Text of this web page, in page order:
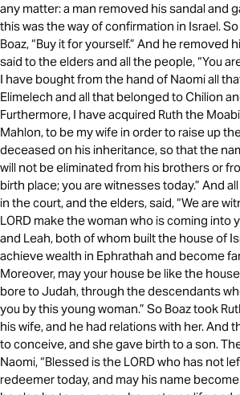
any matter: a man removed his sandal and
this was the way of confirmation in Israel.
Boaz, “Buy it for yourself.” And he removed
said to the elders and all the people, “You
I have bought from the hand of Naomi all
Elimelech and all that belonged to Chilion
Furthermore, I have acquired Ruth the
Mahlon, to be my wife in order to raise up
deceased on his inheritance, so that the
will not be eliminated from his brothers or
birth place; you are witnesses today.” And
in the court, and the elders, said, “We are
LORD make the woman who is coming into
and Leah, both of whom built the house of
achieve wealth in Ephrathah and become
Moreover, may your house be like the
bore to Judah, through the descendants
you by this young woman.” So Boaz took
his wife, and he had relations with her. And
to conceive, and she gave birth to a son.
Naomi, “Blessed is the LORD who has not
redeemer today, and may his name